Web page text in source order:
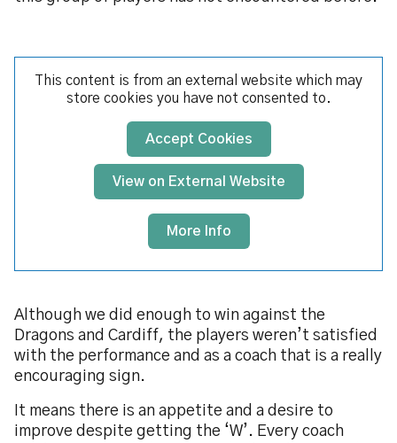
This content is from an external website which may
store cookies you have not consented to.
Accept Cookies
View on External Website
More Info
Although we did enough to win against the
Dragons and Cardiff, the players weren’t satisfied
with the performance and as a coach that is a really
encouraging sign.
It means there is an appetite and a desire to
improve despite getting the ‘W’. Every coach